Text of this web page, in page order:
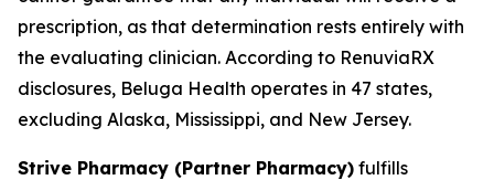
prescription, as that determination rests entirely with
the evaluating clinician. According to RenuviaRX
disclosures, Beluga Health operates in 47 states,
excluding Alaska, Mississippi, and New Jersey.
Strive Pharmacy (Partner Pharmacy) fulfills